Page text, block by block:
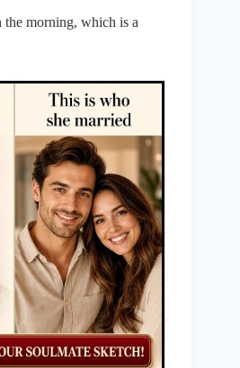
morning, which is a